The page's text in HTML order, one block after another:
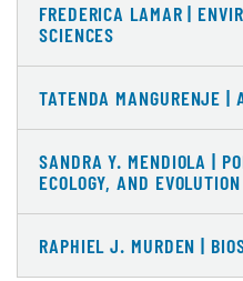
FREDERICA LAMAR |
SCIENCES
TATENDA MANGURENJE |
SANDRA Y. MENDIOLA |
ECOLOGY, AND EVOLUTION
RAPHIEL J. MURDEN |